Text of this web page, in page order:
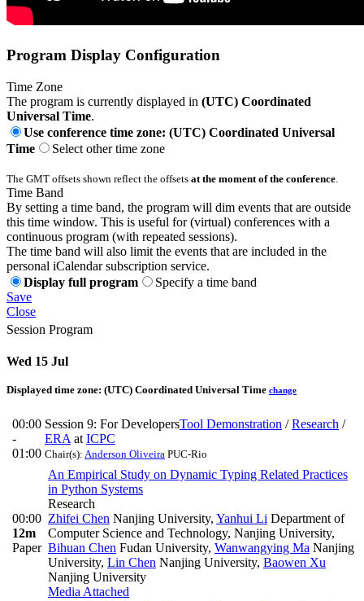
Program Display Configuration
Time Zone
The program is currently displayed in (UTC) Coordinated
Universal Time.
Use conference time zone: (UTC) Coordinated Universal
Time
Select other time zone
The GMT offsets shown reflect the offsets at the moment of the conference.
Time Band
By setting a time band, the program will dim events that are outside
this time window. This is useful for (virtual) conferences with a
continuous program (with repeated sessions).
The time band will also limit the events that are included in the
personal iCalendar subscription service.
Display full program
Specify a time band
Save
Close
Session Program
Wed 15 Jul
Displayed time zone: (UTC) Coordinated Universal Time change
00:00
-
01:00
Session 9: For DevelopersTool Demonstration /Research /
ERA at ICPC
Chair(s): Anderson Oliveira PUC-Rio
00:00
12m
Paper
An Empirical Study on Dynamic Typing Related Practices
in Python Systems
Research
Zhifei Chen Nanjing University, Yanhui Li Department of
Computer Science and Technology, Nanjing University,
Bihuan Chen Fudan University, Wanwangying Ma Nanjing
University, Lin Chen Nanjing University, Baowen Xu
Nanjing University
Media Attached